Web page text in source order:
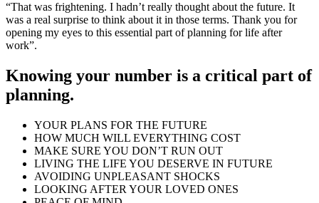
“That was frightening. I hadn’t really thought about the future. It
was a real surprise to think about it in those terms. Thank you for
opening my eyes to this essential part of planning for life after
work”.
Knowing your number is a critical part of
planning.
YOUR PLANS FOR THE FUTURE
HOW MUCH WILL EVERYTHING COST
MAKE SURE YOU DON’T RUN OUT
LIVING THE LIFE YOU DESERVE IN FUTURE
AVOIDING UNPLEASANT SHOCKS
LOOKING AFTER YOUR LOVED ONES